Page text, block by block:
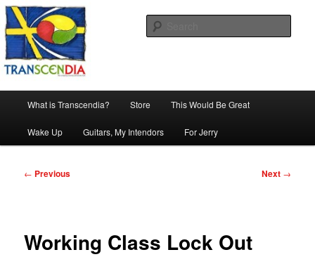
Skip
to
primary
contentTranscendia
The company, country and work of art.
What is Transcendia? Store This Would Be Great
Wake Up Guitars, My Intendors For Jerry
Post
← Previous Next →
Working Class Lock Out